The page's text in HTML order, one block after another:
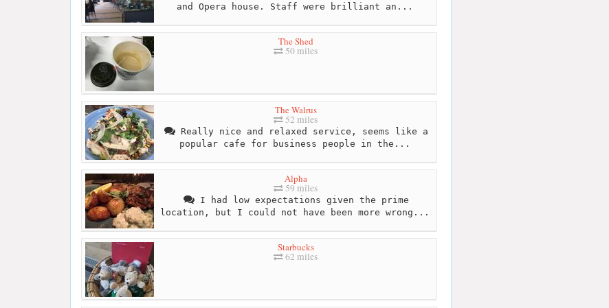
and Opera house. Staff were brilliant an...
The Shed
50 miles
The Walrus
52 miles
Really nice and relaxed service, seems like a
popular cafe for business people in the...
Alpha
59 miles
I had low expectations given the prime
location, but I could not have been more wrong...
Starbucks
62 miles